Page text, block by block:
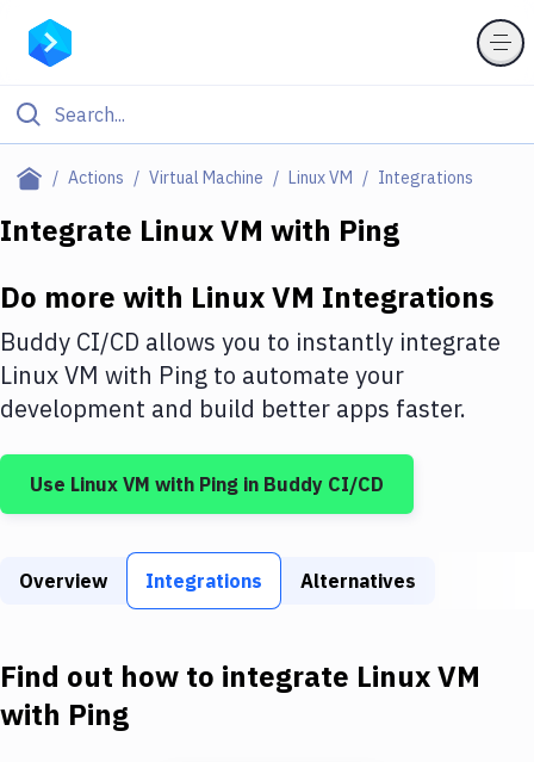
Actions Virtual Machine Linux VM Integrations
Filter By Category
Deploy to IaaS/PaaS
Amazon Web Services
DigitalOcean
Google Cloud Platform
Build Tools & Task Runners
Download
Integrate Linux VM with Ping
Do more with Linux VM Integrations
Buddy CI/CD allows you to instantly integrate
Linux VM with Ping to automate your
development and build better apps faster.
Use Linux VM with Ping in Buddy CI/CD
Overview Integrations Alternatives
Find out how to integrate Linux VM
with Ping